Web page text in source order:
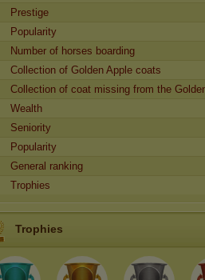
Prestige
Popularity
Number of horses boarding
Collection of Golden Apple coats
Collection of coat missing from the
Wealth
Seniority
Popularity
General ranking
Trophies
Trophies